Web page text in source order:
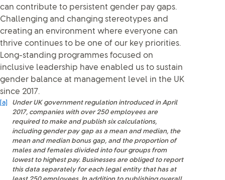
can contribute to persistent gender pay gaps.
Challenging and changing stereotypes and
creating an environment where everyone can
thrive continues to be one of our key priorities.
Long-standing programmes focused on
inclusive leadership have enabled us to sustain
gender balance at management level in the UK
since 2017.
[a]
Under UK government regulation introduced in April
2017, companies with over 250 employees are
required to make and publish six calculations,
including gender pay gap as a mean and median, the
mean and median bonus gap, and the proportion of
males and females divided into four groups from
lowest to highest pay. Businesses are obliged to report
this data separately for each legal entity that has at